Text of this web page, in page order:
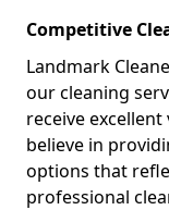
Competitive
Landmark
our cleaning
receive
believe in
options that
professional